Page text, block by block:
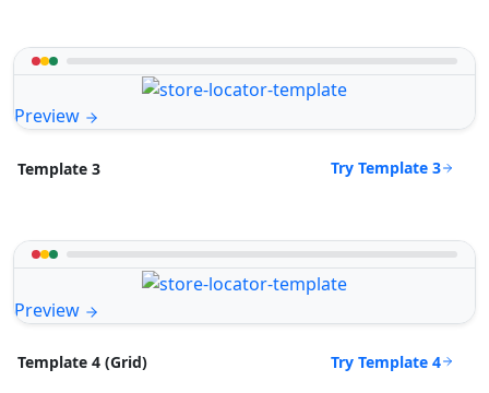
Preview
Template 3 Try Template 3
Preview
Template 4 (Grid) Try Template 4